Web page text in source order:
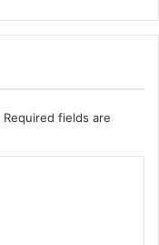
Required fields are